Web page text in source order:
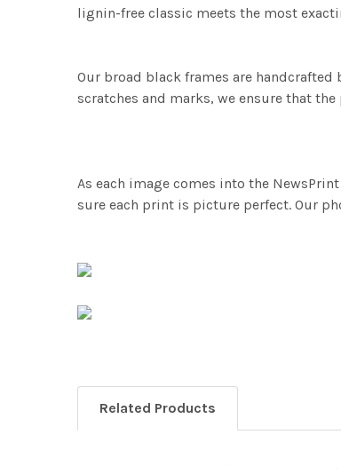
lignin-free classic meets the most
Our broad black frames are
scratches and marks, we ensure that
As each image comes into the
sure each print is picture perfect. Our
Related Products